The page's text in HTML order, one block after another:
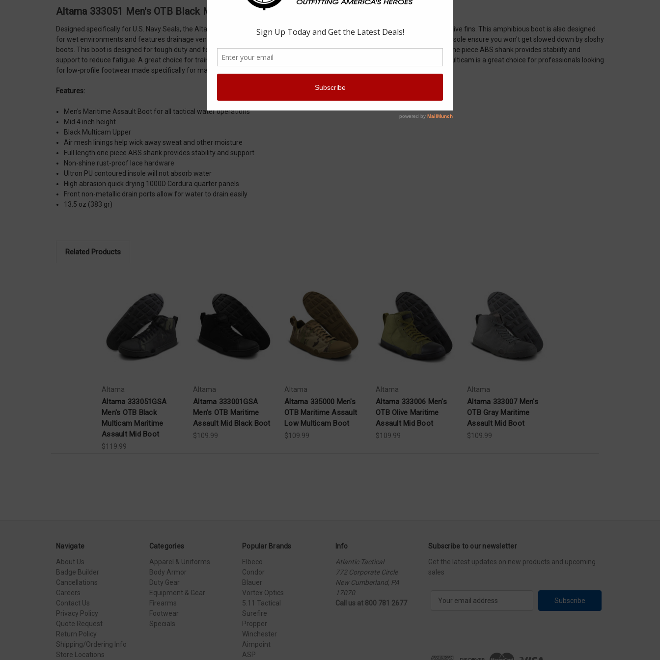
Altama 333051 Men's OTB Black Multicam Maritime Assault Mid Boot
Designed specifically for U.S. Navy Seals, the Altama 333051 Men's OTB Maritime Assault Mid Black Multicam fits inside military dive fins. This amphibious boot is also designed
for wet environments and features drainage vents on both the instep and outstep. Fast drying Cordura panels and a full rubber insole ensure you won't get slowed down by sloshy
boots. This boot is designed for tough duty and features a high abrasion toe to prevent scrapes and cuts scrapes. A lightweight one piece ABS shank provides stability and
support to reduce fatigue. A great choice for training or operations, the Altama 333051 Men's OTB Maritime Assault Mid Black Multicam is a great choice for professionals looking
for low-profile footwear made specifically for maritime environments.
Features:
Men's Maritime Assault Boot for all tactical water operations
Mid 4 inch height
Black Multicam Upper
Air mesh linings help wick away sweat and other moisture
Full length one piece ABS shank provides stability and support
Non-shine rust-proof lace hardware
Ultron PU contoured insole will not absorb water
High abrasion quick drying 1000D Cordura quarter panels
Front non-metallic drain ports allow for water to drain easily
13.5 oz (383 gr)
Related Products
Altama
Altama 333051GSA
Men's OTB Black
Multicam Maritime
Assault Mid Boot
$119.99
Altama
Altama 333001GSA
Men's OTB Maritime
Assault Mid Black Boot
$109.99
Altama
Altama 335000 Men's
OTB Maritime Assault
Low Multicam Boot
$109.99
Altama
Altama 333006 Men's
OTB Olive Maritime
Assault Mid Boot
$109.99
Altama
Altama 333007 Men's
OTB Gray Maritime
Assault Mid Boot
$109.99
Navigate
About Us
Badge Builder
Cancellations
Careers
Contact Us
Privacy Policy
Quote Request
Return Policy
Shipping/Ordering Info
Store Locations
Categories
Apparel & Uniforms
Body Armor
Duty Gear
Equipment & Gear
Firearms
Footwear
Specials
Popular Brands
Elbeco
Condor
Blauer
Vortex Optics
5.11 Tactical
Surefire
Propper
Winchester
Aimpoint
ASP
Info
Atlantic Tactical
772 Corporate Circle
New Cumberland, PA
17070
Call us at 800 781 2677
Subscribe to our newsletter
Get the latest updates on new products and upcoming
sales